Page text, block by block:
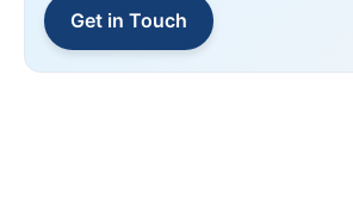
Get in Touch